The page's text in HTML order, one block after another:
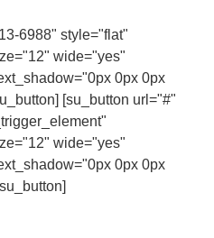
6988" style="flat"
wide="yes"
0px 0px
[su_button url="#"
wide="yes"
0px 0px